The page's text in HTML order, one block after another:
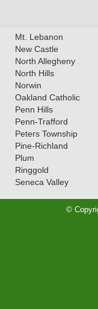
Mt. Lebanon
New Castle
North Allegheny
North Hills
Norwin
Oakland Catholic
Penn Hills
Penn-Trafford
Peters Township
Pine-Richland
Plum
Ringgold
Seneca Valley
©